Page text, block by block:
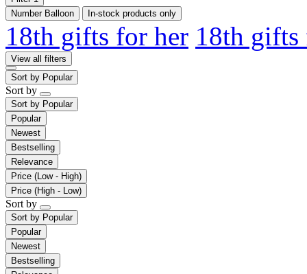
Number Balloon
In-stock products only
18th gifts for her 18th
View all filters
Sort by Popular
Sort by
Sort by Popular
Popular
Newest
Bestselling
Relevance
Price (Low - High)
Price (High - Low)
Sort by
Sort by Popular
Popular
Newest
Bestselling